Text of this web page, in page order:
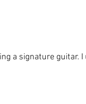
a signature guitar.